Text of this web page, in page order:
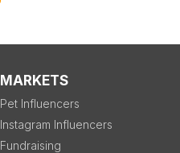
MARKETS
Pet Influencers
Instagram Influencers
Fundraising